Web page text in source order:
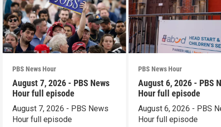
PBS News Hour
August 7, 2026 - PBS News
Hour full episode
August 7, 2026 - PBS News
Hour full episode
PBS News Hour
August 6, 2026 - PBS
Hour full episode
August 6, 2026 - PBS
Hour full episode